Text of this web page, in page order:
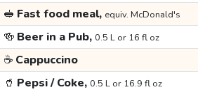
🥪 Fast food meal, equiv. McDonald's
🍻 Beer in a Pub, 0.5 L or 16 fl oz
☕ Cappuccino
🥤 Pepsi / Coke, 0.5 L or 16.9 fl oz